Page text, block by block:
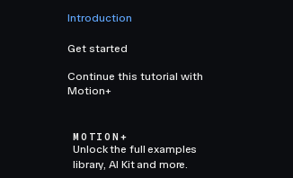
Introduction
Get started
Continue this tutorial with
Motion+
MOTION+
Unlock the full examples
library, AI Kit and more.